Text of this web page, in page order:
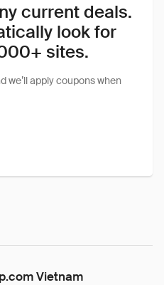
current deals.
look for
sites.
we’ll apply coupons when
Vietnam